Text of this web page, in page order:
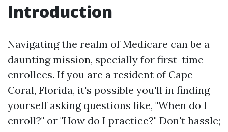
Introduction
Navigating the realm of Medicare can be a
daunting mission, specially for first-time
enrollees. If you are a resident of Cape
Coral, Florida, it's possible you'll in finding
yourself asking questions like, "When do I
enroll?" or "How do I practice?" Don't hassle;